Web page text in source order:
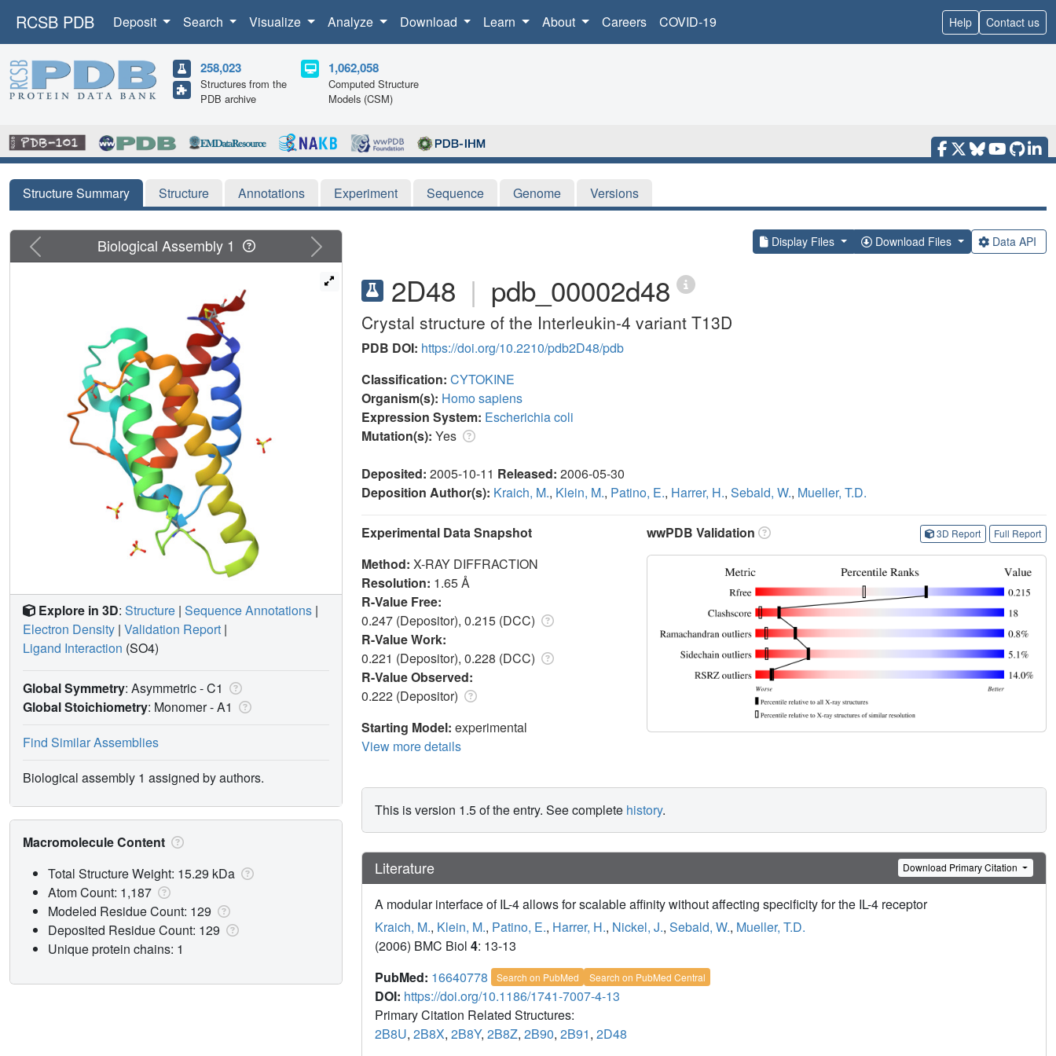
RCSB PDB Deposit Search Visualize Analyze Download Learn About Careers COVID-19 Help Contact us
258,023
Structures from the
PDB archive
1,062,058
Computed Structure
Models (CSM)
Structure Summary Structure Annotations Experiment Sequence Genome Versions
Display Files Download Files Data API
2D48 | pdb_00002d48
Crystal structure of the Interleukin-4 variant T13D
PDB DOI: https://doi.org/10.2210/pdb2D48/pdb
Classification: CYTOKINE
Organism(s): Homo sapiens
Expression System: Escherichia coli
Mutation(s): Yes
Deposited: 2005-10-11 Released: 2006-05-30
Deposition Author(s): Kraich, M., Klein, M., Patino, E., Harrer, H., Sebald, W., Mueller, T.D.
Experimental Data Snapshot
Method: X-RAY DIFFRACTION
Resolution: 1.65 Å
R-Value Free:
0.247 (Depositor), 0.215 (DCC)
R-Value Work:
0.221 (Depositor), 0.228 (DCC)
R-Value Observed:
0.222 (Depositor)
Starting Model: experimental
View more details
wwPDB Validation 3D Report Full Report
This is version 1.5 of the entry. See complete history.
Literature Download Primary Citation
A modular interface of IL-4 allows for scalable affinity without affecting specificity for the IL-4 receptor
Kraich, M., Klein, M., Patino, E., Harrer, H., Nickel, J., Sebald, W., Mueller, T.D.
(2006) BMC Biol 4: 13-13
PubMed: 16640778 Search on PubMed Search on PubMed Central
DOI: https://doi.org/10.1186/1741-7007-4-13
Primary Citation Related Structures:
2B8U, 2B8X, 2B8Y, 2B8Z, 2B90, 2B91, 2D48
Previous Next
Biological Assembly 1
Explore in 3D: Structure | Sequence Annotations |
Electron Density | Validation Report |
Ligand Interaction (SO4)
Global Symmetry: Asymmetric - C1
Global Stoichiometry: Monomer -A1
Find Similar Assemblies
Biological assembly 1 assigned by authors.
Macromolecule Content
Total Structure Weight: 15.29 kDa
Atom Count: 1,187
Modeled Residue Count: 129
Deposited Residue Count: 129
Unique protein chains: 1